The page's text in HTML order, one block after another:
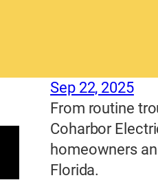
Sep 22, 2025
From routine
Coharbor
homeowners
Florida.